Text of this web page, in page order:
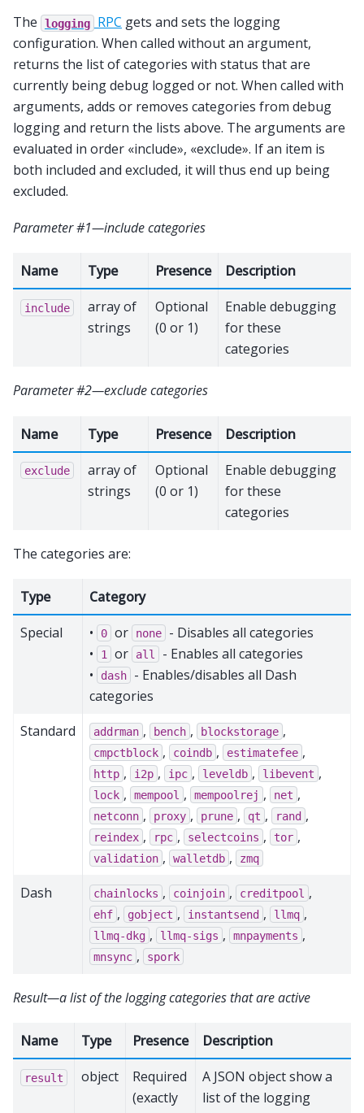
The logging RPC gets and sets the logging
configuration. When called without an argument,
returns the list of categories with status that are
currently being debug logged or not. When called with
arguments, adds or removes categories from debug
logging and return the lists above. The arguments are
evaluated in order «include», «exclude». If an item is
both included and excluded, it will thus end up being
excluded.
Parameter #1—include categories
Name Type Presence Description
include
array of
strings
Optional
(0 or 1)
Enable debugging
for these
categories
Parameter #2—exclude categories
Name Type Presence Description
exclude
array of
strings
Optional
(0 or 1)
Enable debugging
for these
categories
The categories are:
Type
Category
Special
• 0 or none
- Disables all categories
•
1 or all
- Enables all categories
•
dash
- Enables/disables all Dash
categories
Standard
addrman , bench , blockstorage ,
cmpctblock , coindb , estimatefee ,
http , i2p , ipc , leveldb , libevent ,
lock , mempool , mempoolrej , net ,
netconn , proxy , prune , qt , rand ,
reindex , rpc , selectcoins , tor ,
validation , walletdb , zmq
Dash chainlocks , coinjoin , creditpool ,
ehf , gobject , instantsend , llmq ,
llmq-dkg , llmq-sigs , mnpayments ,
mnsync , spork
Result—a list of the logging categories that are active
Name Type Presence Description
result object
Required
(exactly
A JSON object show a
list of the logging